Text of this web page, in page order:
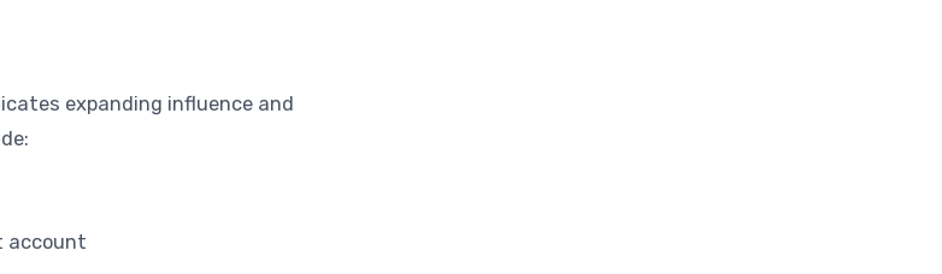
expanding influence and
account